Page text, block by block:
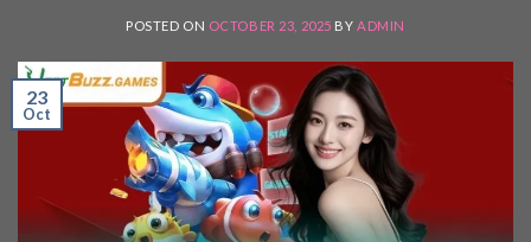
POSTED ON OCTOBER 23, 2025 BY ADMIN
23
Oct